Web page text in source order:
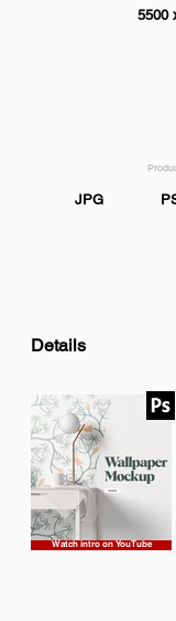
5500
JPG
Details
Watch intro on YouTube